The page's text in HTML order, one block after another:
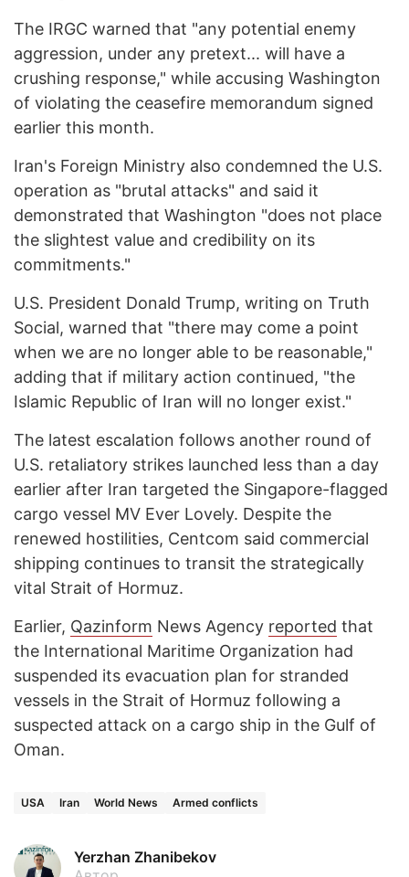
The IRGC warned that "any potential enemy
aggression, under any pretext... will have a
crushing response," while accusing Washington
of violating the ceasefire memorandum signed
earlier this month.
Iran's Foreign Ministry also condemned the U.S.
operation as "brutal attacks" and said it
demonstrated that Washington "does not place
the slightest value and credibility on its
commitments."
U.S. President Donald Trump, writing on Truth
Social, warned that "there may come a point
when we are no longer able to be reasonable,"
adding that if military action continued, "the
Islamic Republic of Iran will no longer exist."
The latest escalation follows another round of
U.S. retaliatory strikes launched less than a day
earlier after Iran targeted the Singapore-flagged
cargo vessel MV Ever Lovely. Despite the
renewed hostilities, Centcom said commercial
shipping continues to transit the strategically
vital Strait of Hormuz.
Earlier, Qazinform News Agency reported that
the International Maritime Organization had
suspended its evacuation plan for stranded
vessels in the Strait of Hormuz following a
suspected attack on a cargo ship in the Gulf of
Oman.
USA Iran World News Armed conflicts
Yerzhan Zhanibekov